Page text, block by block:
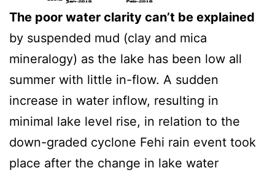
The poor water clarity can’t be explained
by suspended mud (clay and mica
mineralogy) as the lake has been low all
summer with little in-flow. A sudden
increase in water inflow, resulting in
minimal lake level rise, in relation to the
down-graded cyclone Fehi rain event took
place after the change in lake water